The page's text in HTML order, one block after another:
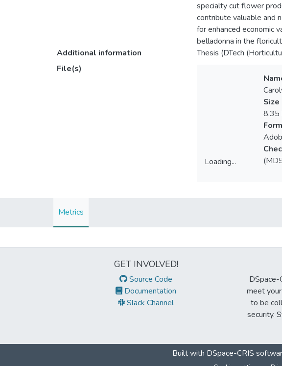
specialty cut flower
contribute valuable and
for enhanced economic
belladonna in the
Additional information
Thesis (DTech
File(s)
Loading...
Size
8.35
Metrics
GET INVOLVED!
Source Code
Documentation
Slack Channel
DSpace-
meet
to be
security.
Built with DSpace-CRIS